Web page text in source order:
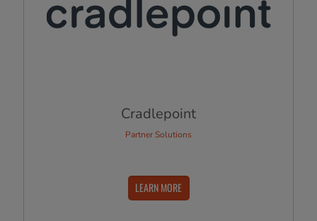
Cradlepoint
Partner Solutions
LEARN MORE